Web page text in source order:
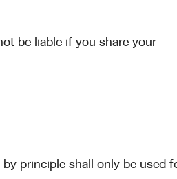
be liable if you share your
principle shall only be used